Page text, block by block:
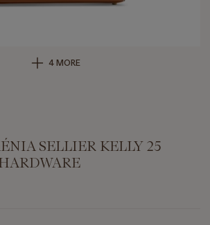
4 MORE
SELLIER KELLY 25